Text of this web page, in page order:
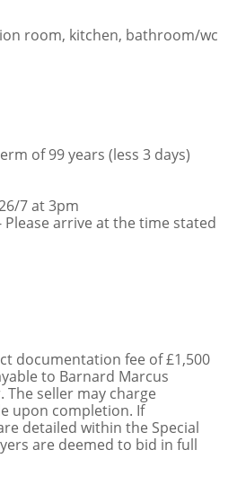
room, kitchen, bathroom/wc
of 99 years (less 3 days)
7 at 3pm
arrive at the time stated
documentation fee of £1,500
to Barnard Marcus
seller may charge
upon completion. If
detailed within the Special
are deemed to bid in full